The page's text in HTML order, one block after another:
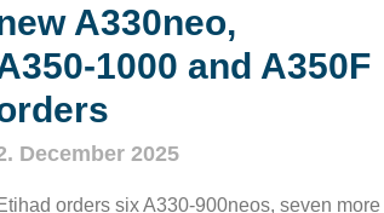
A330neo,
and A350F
December 2025
orders six A330‑900neos, seven more